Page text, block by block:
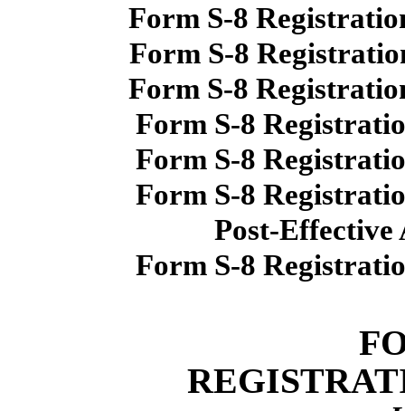
Form S-8
Form S-8
Form S-8
Form S-8
Form S-8
Form S-8
Post-Effective
Form S-8